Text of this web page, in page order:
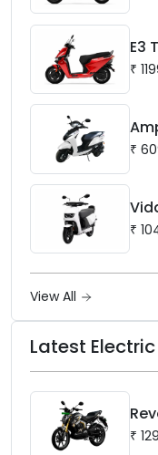
E3
₹
₹
₹
View All
Latest Electric
₹